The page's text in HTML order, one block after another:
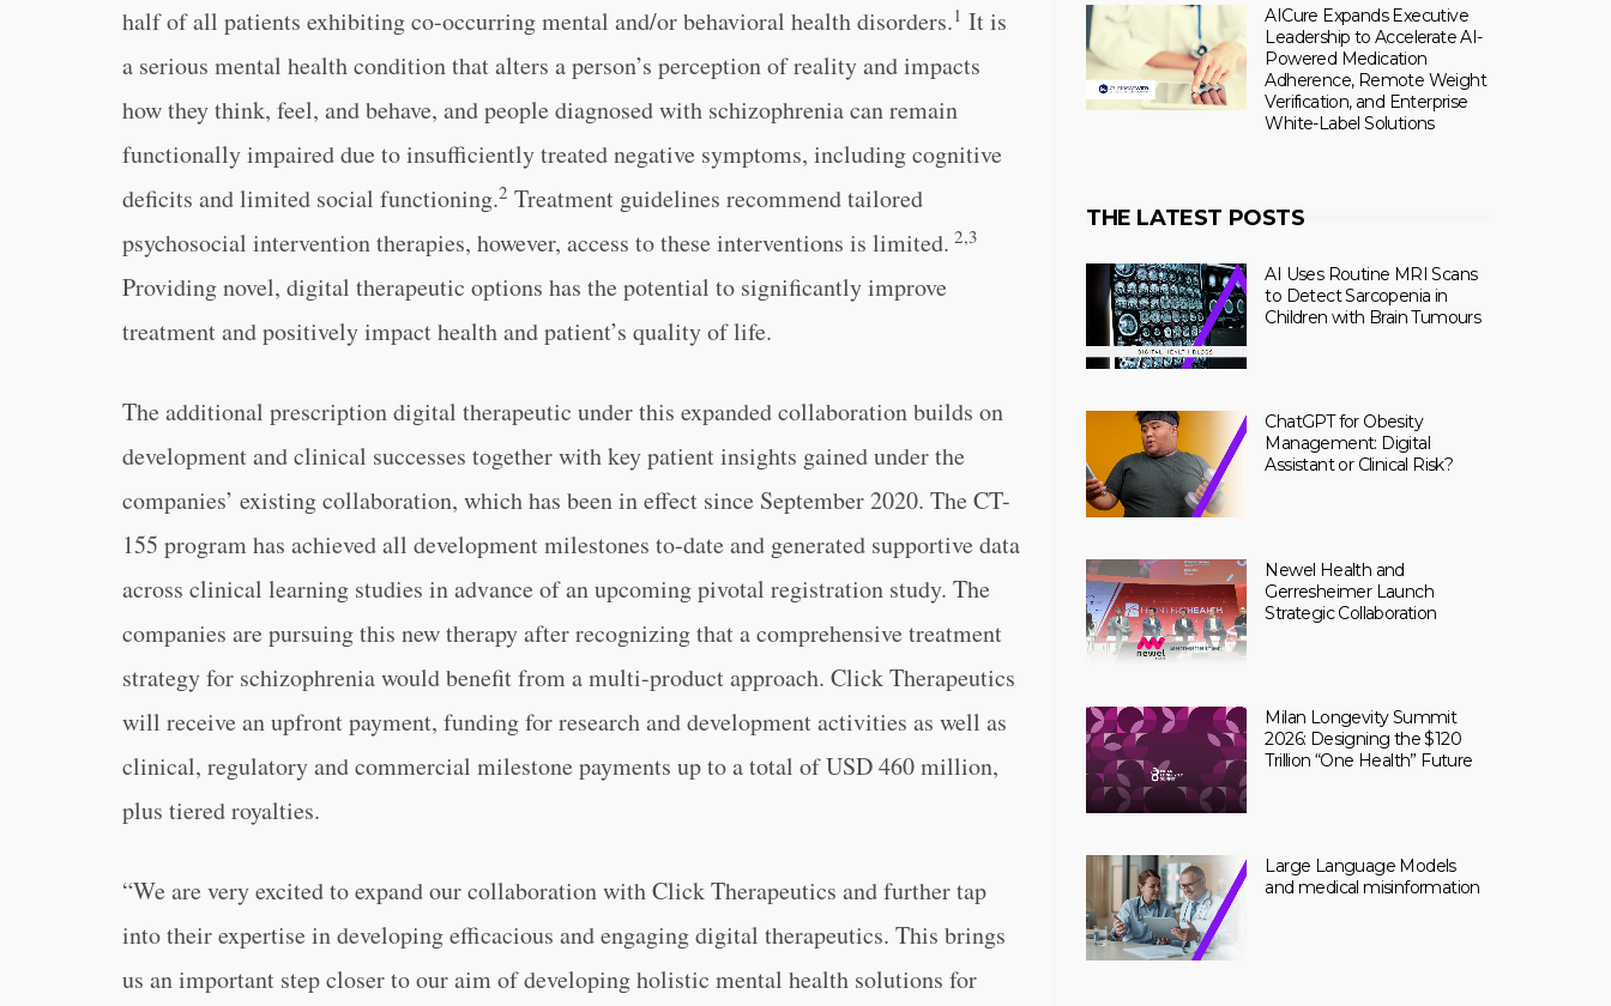
half of all patients exhibiting co-occurring mental and/or behavioral health disorders.1 It is
a serious mental health condition that alters a person’s perception of reality and impacts
how they think, feel, and behave, and people diagnosed with schizophrenia can remain
functionally impaired due to insufficiently treated negative symptoms, including cognitive
deficits and limited social functioning.2 Treatment guidelines recommend tailored
psychosocial intervention therapies, however, access to these interventions is limited. 2,3
Providing novel, digital therapeutic options has the potential to significantly improve
treatment and positively impact health and patient’s quality of life.
The additional prescription digital therapeutic under this expanded collaboration builds on
development and clinical successes together with key patient insights gained under the
companies’ existing collaboration, which has been in effect since September 2020. The CT-
155 program has achieved all development milestones to-date and generated supportive data
across clinical learning studies in advance of an upcoming pivotal registration study. The
companies are pursuing this new therapy after recognizing that a comprehensive treatment
strategy for schizophrenia would benefit from a multi-product approach. Click Therapeutics
will receive an upfront payment, funding for research and development activities as well as
clinical, regulatory and commercial milestone payments up to a total of USD 460 million,
plus tiered royalties.
“We are very excited to expand our collaboration with Click Therapeutics and further tap
into their expertise in developing efficacious and engaging digital therapeutics. This brings
us an important step closer to our aim of developing holistic mental health solutions for
AICure Expands Executive
Leadership to Accelerate AI-
Powered Medication
Adherence, Remote Weight
Verification, and Enterprise
White-Label Solutions
THE LATEST POSTS
AI Uses Routine MRI Scans
to Detect Sarcopenia in
Children with Brain Tumours
ChatGPT for Obesity
Management: Digital
Assistant or Clinical Risk?
Newel Health and
Gerresheimer Launch
Strategic Collaboration
Milan Longevity Summit
2026: Designing the $120
Trillion “One Health” Future
Large Language Models
and medical misinformation